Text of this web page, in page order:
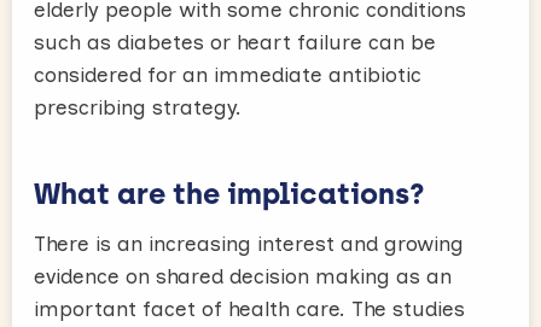
elderly people with some chronic conditions
such as diabetes or heart failure can be
considered for an immediate antibiotic
prescribing strategy.
What are the implications?
There is an increasing interest and growing
evidence on shared decision making as an
important facet of health care. The studies